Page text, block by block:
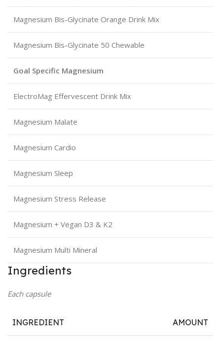
Magnesium Bis-Glycinate Orange Drink Mix
Magnesium Bis-Glycinate 50 Chewable
Goal Specific Magnesium
ElectroMag Effervescent Drink Mix
Magnesium Malate
Magnesium Cardio
Magnesium Sleep
Magnesium Stress Release
Magnesium + Vegan D3 & K2
Magnesium Multi Mineral
Ingredients
Each capsule
INGREDIENT AMOUNT